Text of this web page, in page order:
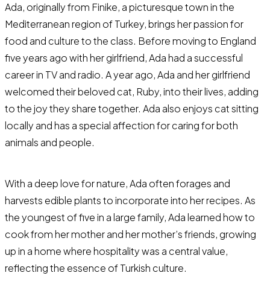
Ada, originally from Finike, a picturesque town in the
Mediterranean region of Turkey, brings her passion for
food and culture to the class. Before moving to England
five years ago with her girlfriend, Ada had a successful
career in TV and radio. A year ago, Ada and her girlfriend
welcomed their beloved cat, Ruby, into their lives, adding
to the joy they share together. Ada also enjoys cat sitting
locally and has a special affection for caring for both
animals and people.
With a deep love for nature, Ada often forages and
harvests edible plants to incorporate into her recipes. As
the youngest of five in a large family, Ada learned how to
cook from her mother and her mother’s friends, growing
up in a home where hospitality was a central value,
reflecting the essence of Turkish culture.